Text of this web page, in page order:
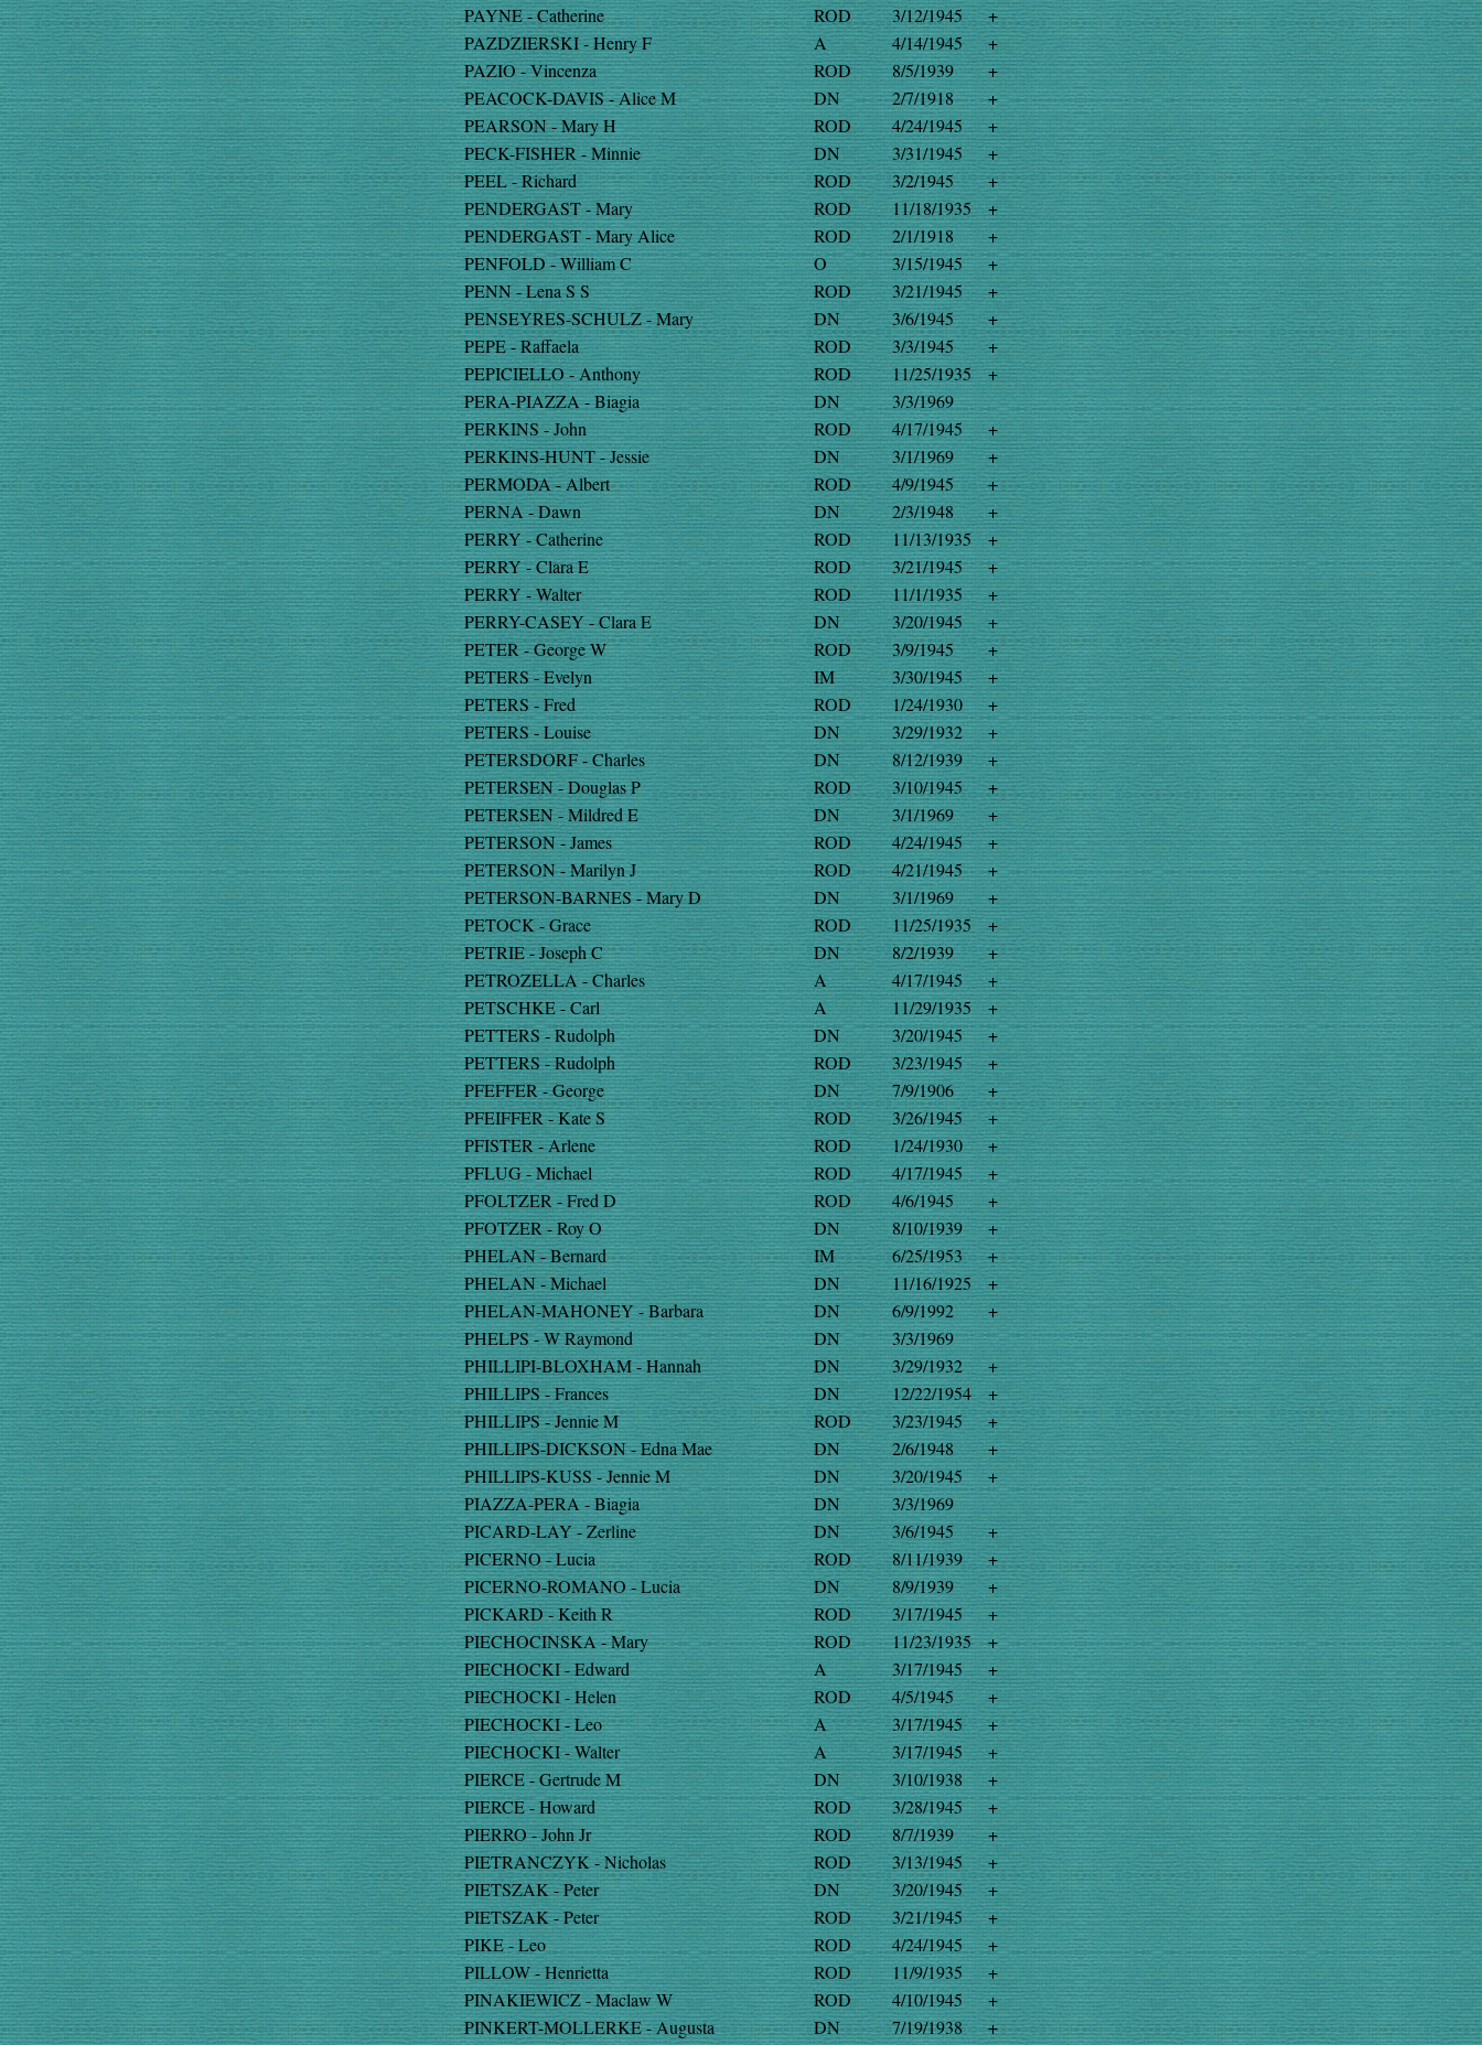
PAYNE - Catherine
ROD 3/12/1945
+
PAZDZIERSKI - Henry F
A 4/14/1945
+
PAZIO - Vincenza
ROD 8/5/1939
+
PEACOCK-DAVIS - Alice M
DN 2/7/1918
+
PEARSON - Mary H
ROD 4/24/1945
+
PECK-FISHER - Minnie
DN 3/31/1945
+
PEEL - Richard
ROD 3/2/1945
+
PENDERGAST - Mary
ROD 11/18/1935
+
PENDERGAST - Mary Alice
ROD 2/1/1918
+
PENFOLD - William C
O 3/15/1945
+
PENN - Lena S S
ROD 3/21/1945
+
PENSEYRES-SCHULZ - Mary
DN 3/6/1945
+
PEPE - Raffaela
ROD 3/3/1945
+
PEPICIELLO - Anthony
ROD 11/25/1935
+
PERA-PIAZZA - Biagia
DN
3/3/1969
PERKINS - John
ROD 4/17/1945
+
PERKINS-HUNT - Jessie
DN 3/1/1969
+
PERMODA - Albert
ROD 4/9/1945
+
PERNA - Dawn
DN 2/3/1948
+
PERRY - Catherine
ROD 11/13/1935
+
PERRY - Clara E
ROD 3/21/1945
+
PERRY - Walter
ROD 11/1/1935
+
PERRY-CASEY - Clara E
DN 3/20/1945
+
PETER - George W
ROD 3/9/1945
+
PETERS - Evelyn
IM 3/30/1945
+
PETERS - Fred
ROD 1/24/1930
+
PETERS - Louise
DN 3/29/1932
+
PETERSDORF - Charles
DN 8/12/1939
+
PETERSEN - Douglas P
ROD 3/10/1945
+
PETERSEN - Mildred E
DN 3/1/1969
+
PETERSON - James
ROD 4/24/1945
+
PETERSON - Marilyn J
ROD 4/21/1945
+
PETERSON-BARNES - Mary D
DN 3/1/1969
+
PETOCK - Grace
ROD 11/25/1935
+
PETRIE - Joseph C
DN 8/2/1939
+
PETROZELLA - Charles
A 4/17/1945
+
PETSCHKE - Carl
A 11/29/1935
+
PETTERS - Rudolph
DN 3/20/1945
+
PETTERS - Rudolph
ROD 3/23/1945
+
PFEFFER - George
DN 7/9/1906
+
PFEIFFER - Kate S
ROD 3/26/1945
+
PFISTER - Arlene
ROD 1/24/1930
+
PFLUG - Michael
ROD 4/17/1945
+
PFOLTZER - Fred D
ROD 4/6/1945
+
PFOTZER - Roy O
DN 8/10/1939
+
PHELAN - Bernard
IM 6/25/1953
+
PHELAN - Michael
DN 11/16/1925
+
PHELAN-MAHONEY - Barbara
DN 6/9/1992
+
PHELPS - W Raymond
DN
3/3/1969
PHILLIPI-BLOXHAM - Hannah
DN 3/29/1932
+
PHILLIPS - Frances
DN 12/22/1954
+
PHILLIPS - Jennie M
ROD 3/23/1945
+
PHILLIPS-DICKSON - Edna Mae
DN 2/6/1948
+
PHILLIPS-KUSS - Jennie M
DN 3/20/1945
+
PIAZZA-PERA - Biagia
DN
3/3/1969
PICARD-LAY - Zerline
DN 3/6/1945
+
PICERNO - Lucia
ROD 8/11/1939
+
PICERNO-ROMANO - Lucia
DN 8/9/1939
+
PICKARD - Keith R
ROD 3/17/1945
+
PIECHOCINSKA - Mary
ROD 11/23/1935
+
PIECHOCKI - Edward
A 3/17/1945
+
PIECHOCKI - Helen
ROD 4/5/1945
+
PIECHOCKI - Leo
A 3/17/1945
+
PIECHOCKI - Walter
A 3/17/1945
+
PIERCE - Gertrude M
DN 3/10/1938
+
PIERCE - Howard
ROD 3/28/1945
+
PIERRO - John Jr
ROD 8/7/1939
+
PIETRANCZYK - Nicholas
ROD 3/13/1945
+
PIETSZAK - Peter
DN 3/20/1945
+
PIETSZAK - Peter
ROD 3/21/1945
+
PIKE - Leo
ROD 4/24/1945
+
PILLOW - Henrietta
ROD 11/9/1935
+
PINAKIEWICZ - Maclaw W
ROD 4/10/1945
+
PINKERT-MOLLERKE - Augusta
DN 7/19/1938
+